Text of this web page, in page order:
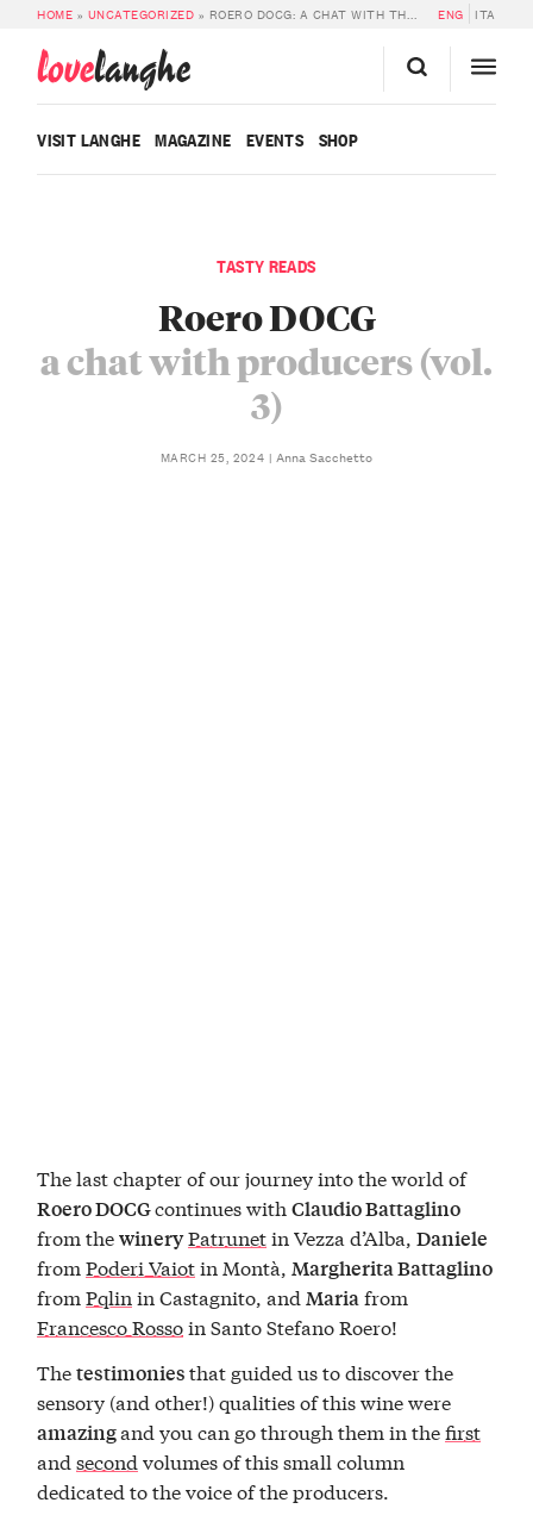
HOME » UNCATEGORIZED » ROERO DOCG: A CHAT WITH THE PRODUCERS (VOL. 3) ENG ITA
lovelanghe
VISIT LANGHE MAGAZINE EVENTS SHOP
TASTY READS
Roero DOCG
a chat with producers (vol.
3)
MARCH 25, 2024 Anna Sacchetto
The last chapter of our journey into the world of
Roero DOCGcontinues withClaudio Battaglino
from thewineryPatrunetin Vezza d’Alba,Daniele
fromPoderi Vaiotin Montà, Margherita Battaglino
fromPqlin in Castagnito, and Mariafrom
Francesco Rossoin Santo Stefano Roero!
Thetestimoniesthat guided us to discover the
sensory (and other!) qualities of this wine were
amazingand you can go through them in thefirst
andsecond volumes of this small column
dedicated to the voice of the producers.